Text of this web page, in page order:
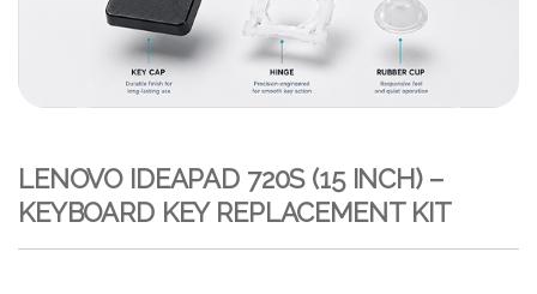
LENOVO IDEAPAD 720S (15 INCH) –
KEYBOARD KEY REPLACEMENT KIT